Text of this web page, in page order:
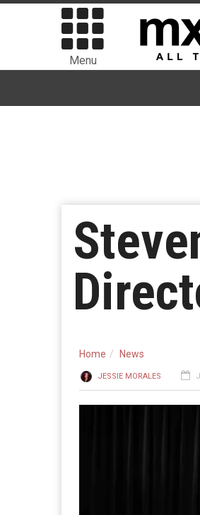
Menu
Home News
JESSIE MORALES